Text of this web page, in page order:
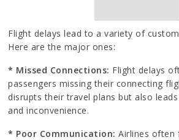
Flight delays lead to a variety of
Here are the major ones:
* Missed Connections: Flight delays
passengers missing their connecting
disrupts their travel plans but also
and inconvenience.
* Poor Communication: Airlines often